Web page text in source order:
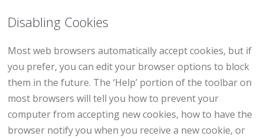
Disabling Cookies
Most web browsers automatically accept cookies, but if
you prefer, you can edit your browser options to block
them in the future. The ‘Help’ portion of the toolbar on
most browsers will tell you how to prevent your
computer from accepting new cookies, how to have the
browser notify you when you receive a new cookie, or